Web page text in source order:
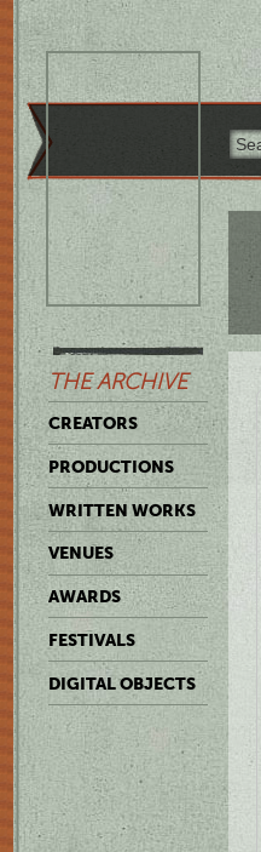
THE ARCHIVE
CREATORS
PRODUCTIONS
WRITTEN WORKS
VENUES
AWARDS
FESTIVALS
DIGITAL OBJECTS